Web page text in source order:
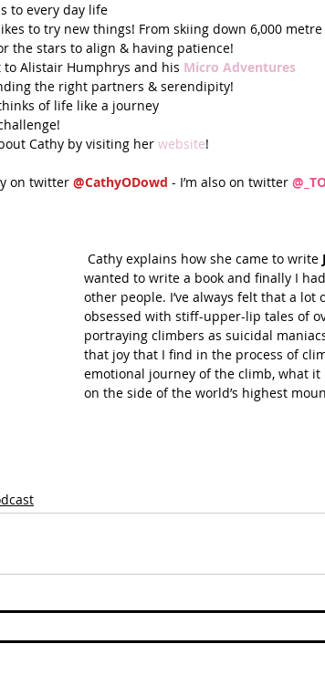
to every day life
to try new things! From skiing down 6,000
the stars to align & having patience!
to Alistair Humphrys and his Micro Adventures
the right partners & serendipity!
of life like a journey
Cathy by visiting her website!
on twitter @CathyODowd - I’m also on twitter
Cathy explains how she came to write
wanted to write a book and finally I
other people. I’ve always felt that a
obsessed with stiff-upper-lip tales of
portraying climbers as suicidal
that joy that I find in the process of
emotional journey of the climb, what
on the side of the world’s highest